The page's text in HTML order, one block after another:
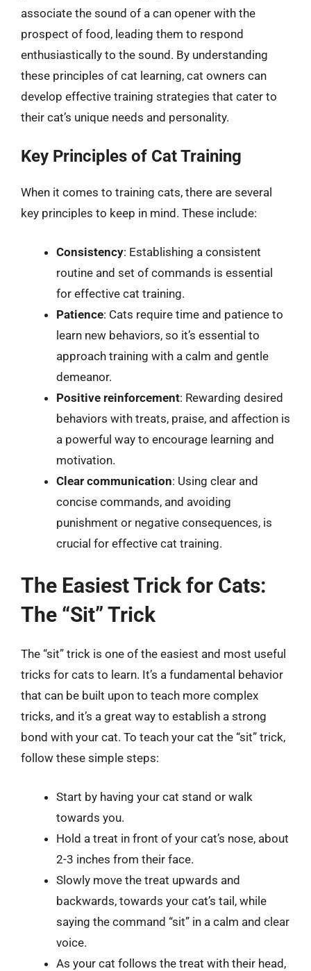
associate the sound of a can opener with the
prospect of food, leading them to respond
enthusiastically to the sound. By understanding
these principles of cat learning, cat owners can
develop effective training strategies that cater to
their cat’s unique needs and personality.
Key Principles of Cat Training
When it comes to training cats, there are several
key principles to keep in mind. These include:
Consistency: Establishing a consistent
routine and set of commands is essential
for effective cat training.
Patience: Cats require time and patience to
learn new behaviors, so it’s essential to
approach training with a calm and gentle
demeanor.
Positive reinforcement: Rewarding desired
behaviors with treats, praise, and affection is
a powerful way to encourage learning and
motivation.
Clear communication: Using clear and
concise commands, and avoiding
punishment or negative consequences, is
crucial for effective cat training.
The Easiest Trick for Cats:
The “Sit” Trick
The “sit” trick is one of the easiest and most useful
tricks for cats to learn. It’s a fundamental behavior
that can be built upon to teach more complex
tricks, and it’s a great way to establish a strong
bond with your cat. To teach your cat the “sit” trick,
follow these simple steps:
Start by having your cat stand or walk
towards you.
Hold a treat in front of your cat’s nose, about
2-3 inches from their face.
Slowly move the treat upwards and
backwards, towards your cat’s tail, while
saying the command “sit” in a calm and clear
voice.
As your cat follows the treat with their head,